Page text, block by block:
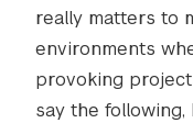
really matters to
environments
provoking
say the